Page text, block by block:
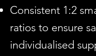
Consistent 1:2
ratios to ensure
individualised